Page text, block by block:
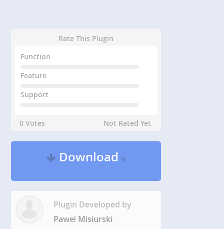
Rate This Plugin
Function
Feature
Support
0 Votes Not Rated Yet
Downloadv
Plugin Developed by
Paweł Misiurski